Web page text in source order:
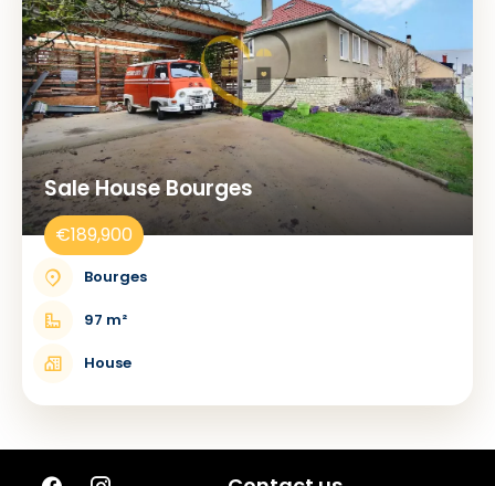
Sale House Bourges
€189,900
Bourges
97 m²
House